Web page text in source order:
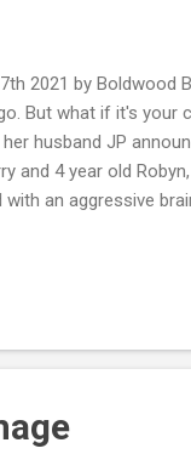
2021 by Boldwood
But what if it's your
husband JP
and 4 year old
an aggressive
this book and liked
of a child, th...